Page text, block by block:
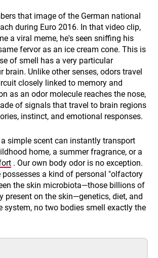
that image of the German national
during Euro 2016. In that video clip,
a viral meme, he's seen sniffing his
fervor as an ice cream cone. This is
of smell has a very particular
brain. Unlike other senses, odors travel
closely linked to memory and
as an odor molecule reaches the nose,
of signals that travel to brain regions
instinct, and emotional responses.
simple scent can instantly transport
home, a summer fragrance, or a
. Our own body odor is no exception.
possesses a kind of personal "olfactory
the skin microbiota—those billions of
present on the skin—genetics, diet, and
system, no two bodies smell exactly the